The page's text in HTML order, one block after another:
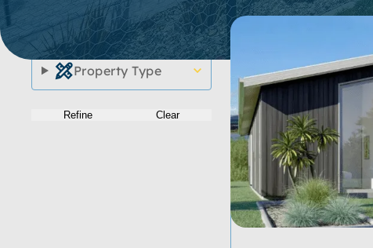
Series
Property Type
Refine Clear